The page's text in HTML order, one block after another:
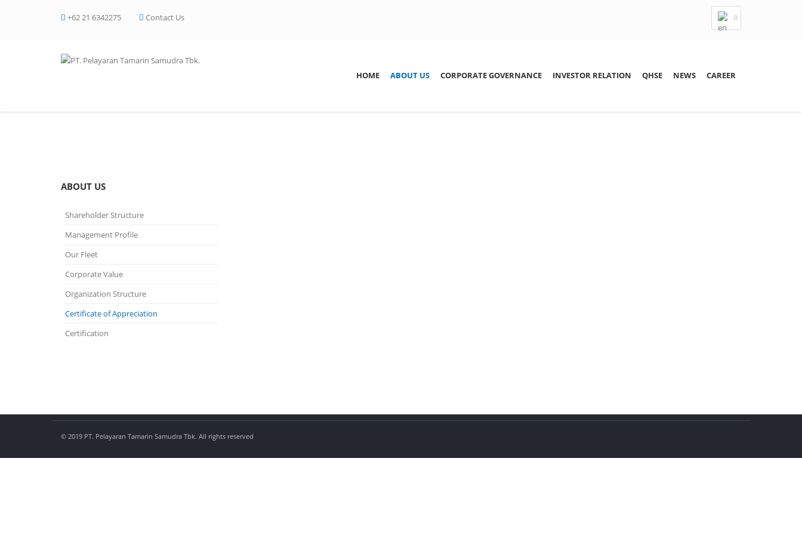
+62 21 6342275 Contact Us
HOME ABOUT US CORPORATE GOVERNANCE INVESTOR RELATION QHSE NEWS CAREER
Certificate of Appreciation
ABOUT US
Shareholder Structure
Management Profile
Our Fleet
Corporate Value
Organization Structure
Certificate of Appreciation
Certification
© 2019 PT. Pelayaran Tamarin Samudra Tbk. All rights reserved